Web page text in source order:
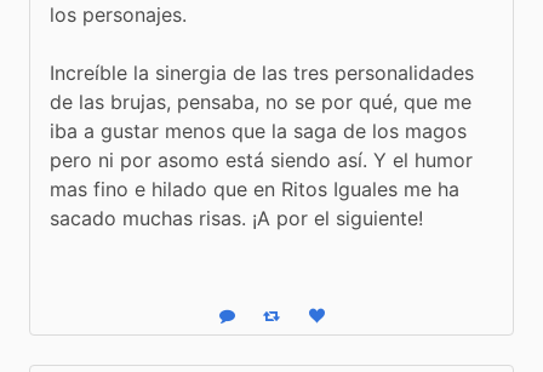
los personajes.
Increíble la sinergia de las tres personalidades
de las brujas, pensaba, no se por qué, que me
iba a gustar menos que la saga de los magos
pero ni por asomo está siendo así. Y el humor
mas fino e hilado que en Ritos Iguales me ha
sacado muchas risas. ¡A por el siguiente!
Reply Boost statusLike status